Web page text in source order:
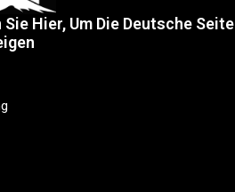
Hier, Um Die Deutsche Seite